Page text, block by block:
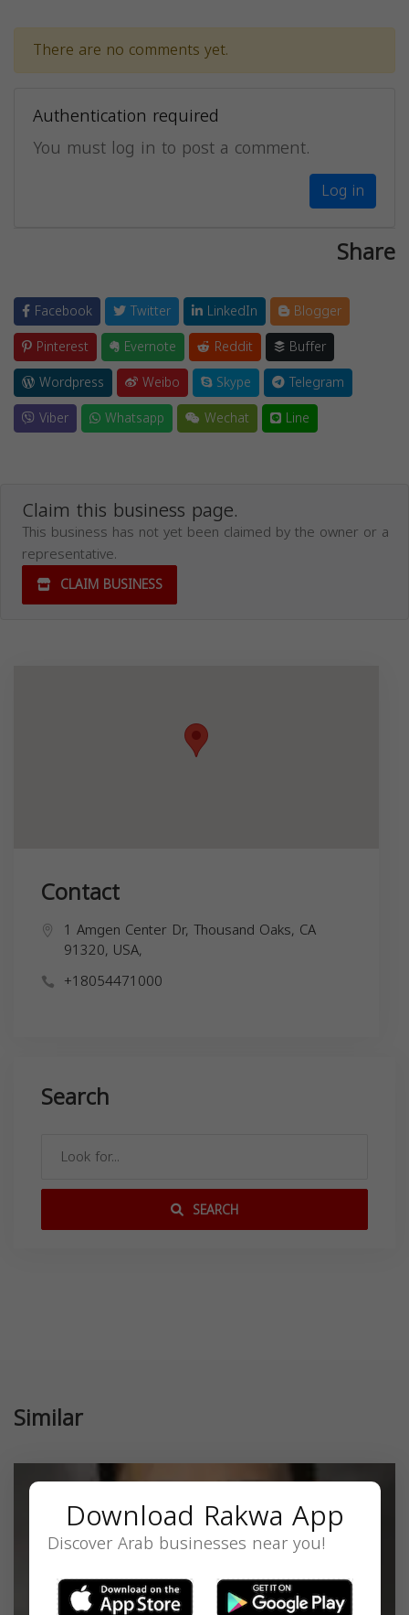
There are no comments yet.
Authentication required
You must log in to post a comment.
Log in
Share
Facebook Twitter LinkedIn
Blogger
Pinterest
Evernote Reddit
Buffer
Wordpress
Weibo Skype
Telegram
Viber
Whatsapp Wechat Line
Claim this business page.
This business has not yet been claimed by the owner or a
representative.
CLAIM BUSINESS
Contact
1 Amgen Center Dr, Thousand Oaks, CA
91320, USA,
+18054471000
Search
SEARCH
Similar
Download Rakwa App
Discover Arab businesses near you!